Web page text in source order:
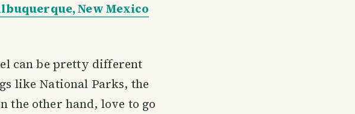
New Mexico
can be pretty different
like National Parks, the
the other hand, love to go